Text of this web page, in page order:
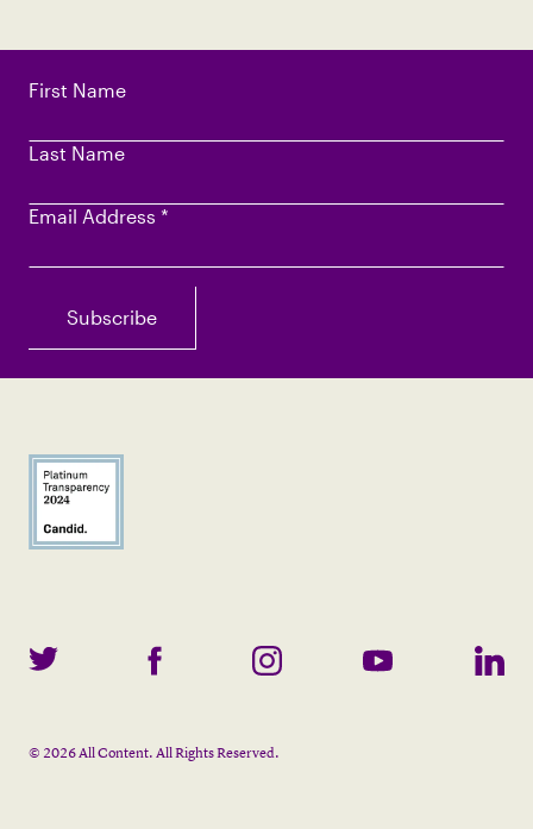
First Name
Last Name
Email Address *
©2026All Content. All Rights Reserved.